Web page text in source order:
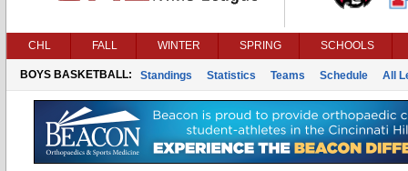
CHL FALL WINTER SPRING SCHOOLS
BOYS BASKETBALL: Standings Statistics Teams Schedule All